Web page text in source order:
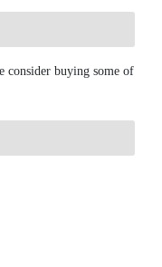
consider buying some of